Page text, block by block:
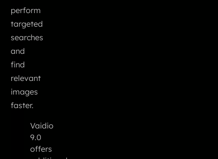
perform
targeted
searches
and
find
relevant
images
faster.
Vaidio
9.0
offers